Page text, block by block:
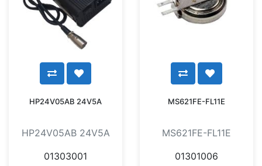
HP24V05AB 24V5A
HP24V05AB 24V5A
01303001
MS621FE-FL11E
MS621FE-FL11E
01301006